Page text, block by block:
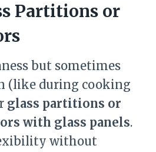
Partitions or
but sometimes
(like during cooking
glass partitions or
with glass panels.
without